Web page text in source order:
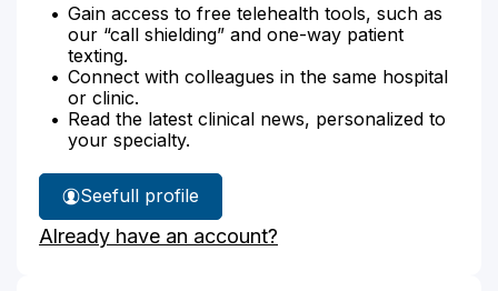
Gain access to free telehealth tools, such as
our “call shielding” and one-way patient
texting.
Connect with colleagues in the same hospital
or clinic.
Read the latest clinical news, personalized to
your specialty.
See
Dr.
Bell's
full profile
Already have an account?